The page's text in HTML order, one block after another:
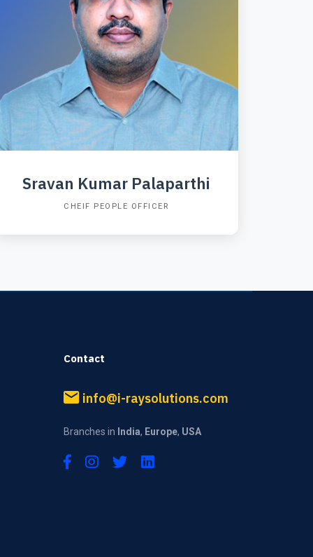
Sravan Kumar Palaparthi
CHEIF PEOPLE OFFICER
Contact
info@i-raysolutions.com
Branches in India, Europe, USA